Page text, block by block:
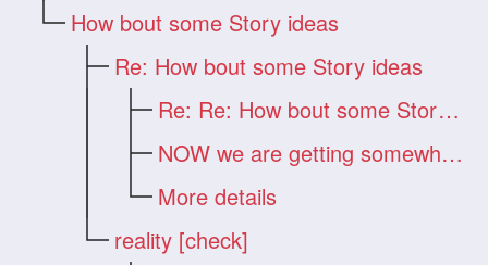
How bout some Story ideas
Re: How bout some Story ideas
Re: Re: How bout some Story ideas
NOW we are getting somewhere!!!
More details
reality [check]